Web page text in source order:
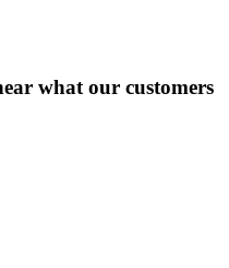
what our customers